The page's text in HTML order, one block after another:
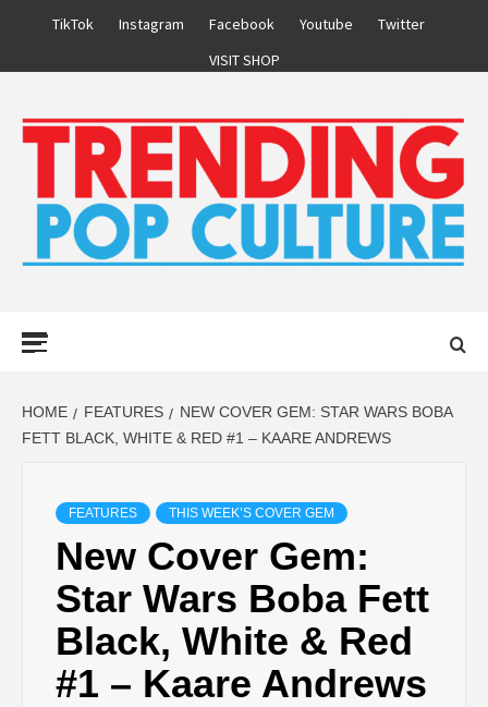
TikTok Instagram Facebook Youtube
Twitter
VISIT SHOP
HOME FEATURES
NEW COVER GEM: STAR WARS BOBA
FETT BLACK, WHITE & RED #1 – KAARE ANDREWS
FEATURES THIS WEEK’S COVER GEM
New Cover Gem:
Star Wars Boba Fett
Black, White & Red
#1 – Kaare Andrews